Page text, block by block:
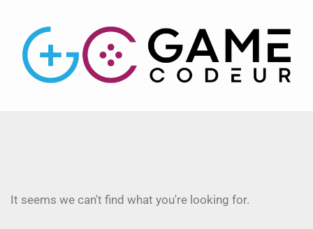
It seems we can't find what you're looking for.